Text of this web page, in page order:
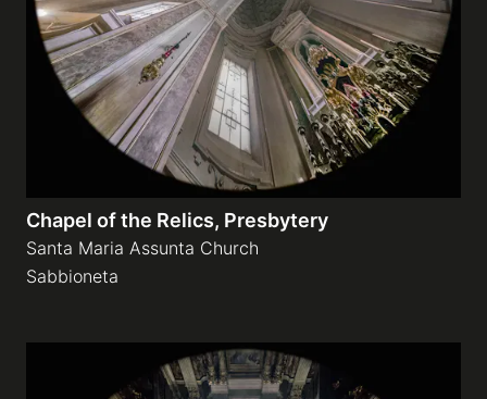
Chapel of the Relics, Presbytery
Santa Maria Assunta Church
Sabbioneta